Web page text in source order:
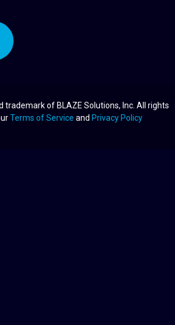
trademark of BLAZE Solutions, Inc. All rights
Terms of Service and Privacy Policy